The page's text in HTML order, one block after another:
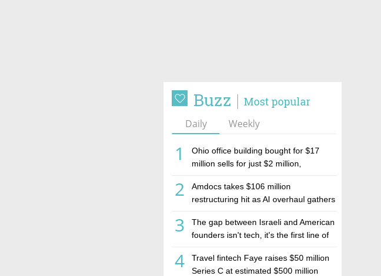
Buzz Most popular
Daily Weekly
1
Ohio office building bought for $17
million sells for just $2 million,
estate investment firm Realco
2
Amdocs takes $106 million
restructuring hit as AI overhaul gathers
3
The gap between Israeli and American
founders isn't tech, it's the first line of
4
Travel fintech Faye raises $50 million
Series C at estimated $500 million